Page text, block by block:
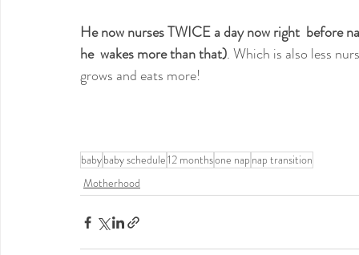
He now nurses TWICE a day now right  before
he  wakes more than that). Which is also less
grows and eats more!
babybaby schedule12 monthsone nap nap transition
Motherhood